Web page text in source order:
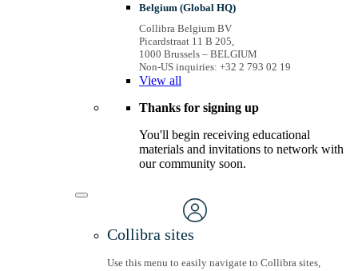
Belgium (Global HQ)
Collibra Belgium BV
Picardstraat 11 B 205,
1000 Brussels – BELGIUM
Non-US inquiries: +32 2 793 02 19
View all
Thanks for signing up
You'll begin receiving educational
materials and invitations to network with
our community soon.
Collibra sites
Use this menu to easily navigate to Collibra sites,